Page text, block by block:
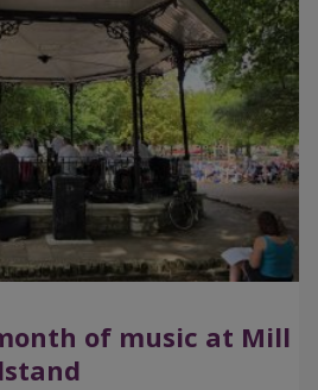
of music at Mill